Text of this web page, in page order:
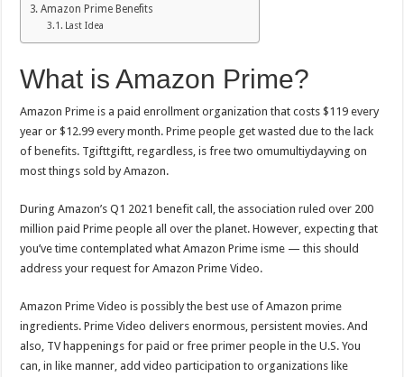
Amazon Prime Benefits
Last Idea
What is Amazon Prime?
Amazon Prime is a paid enrollment organization that costs $119 every
year or $12.99 every month. Prime people get wasted due to the lack
of benefits. Tgifttgiftt, regardless, is free two omumultiydayving on
most things sold by Amazon.
During Amazon’s Q1 2021 benefit call, the association ruled over 200
million paid Prime people all over the planet. However, expecting that
you’ve time contemplated what Amazon Prime isme — this should
address your request for Amazon Prime Video.
Amazon Prime Video is possibly the best use of Amazon prime
ingredients. Prime Video delivers enormous, persistent movies. And
also, TV happenings for paid or free primer people in the U.S. You
can, in like manner, add video participation to organizations like